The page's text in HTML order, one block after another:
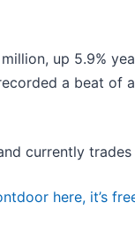
up 5.9%
a beat of
currently
here, it’s